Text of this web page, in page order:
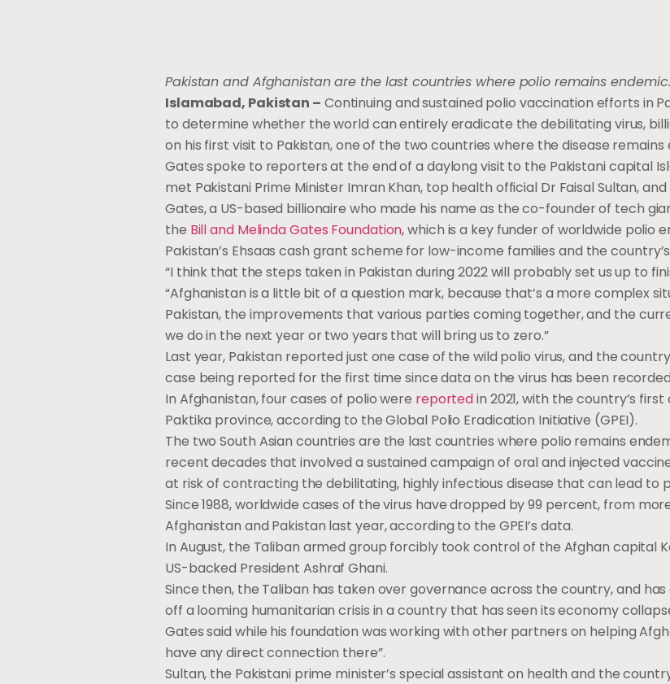
Pakistan and Afghanistan are the last countries where polio remains endemic.
Islamabad, Pakistan – Continuing and sustained polio vaccination efforts in
to determine whether the world can entirely eradicate the debilitating virus,
on his first visit to Pakistan, one of the two countries where the disease remains
Gates spoke to reporters at the end of a daylong visit to the Pakistani capital
met Pakistani Prime Minister Imran Khan, top health official Dr Faisal Sultan,
Gates, a US-based billionaire who made his name as the co-founder of tech
the Bill and Melinda Gates Foundation, which is a key funder of worldwide polio
Pakistan’s Ehsaas cash grant scheme for low-income families and the
“I think that the steps taken in Pakistan during 2022 will probably set us up to
“Afghanistan is a little bit of a question mark, because that’s a more complex
Pakistan, the improvements that various parties coming together, and the
we do in the next year or two years that will bring us to zero.”
Last year, Pakistan reported just one case of the wild polio virus, and the
case being reported for the first time since data on the virus has been
In Afghanistan, four cases of polio were reportedin 2021, with the country’s
Paktika province, according to the Global Polio Eradication Initiative (GPEI).
The two South Asian countries are the last countries where polio remains
recent decades that involved a sustained campaign of oral and injected
at risk of contracting the debilitating, highly infectious disease that can lead to
Since 1988, worldwide cases of the virus have dropped by 99 percent, from
Afghanistan and Pakistan last year, according to the GPEI’s data.
In August, the Taliban armed group forcibly took control of the Afghan capital
US-backed President Ashraf Ghani.
Since then, the Taliban has taken over governance across the country, and
off a looming humanitarian crisis in a country that has seen its economy
Gates said while his foundation was working with other partners on helping
have any direct connection there”.
Sultan, the Pakistani prime minister’s special assistant on health and the